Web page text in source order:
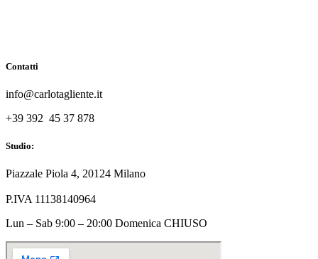
Contatti
info@carlotagliente.it
+39 392 45 37 878
Studio:
Piazzale Piola 4, 20124 Milano
P.IVA 11138140964
Lun – Sab 9:00 – 20:00 Domenica CHIUSO